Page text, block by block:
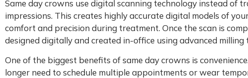
Same day crowns use digital scanning technology instead of
impressions. This creates highly accurate digital models of
comfort and precision during treatment. Once the scan is
designed digitally and created in-office using advanced milling
One of the biggest benefits of same day crowns is
longer need to schedule multiple appointments or wear